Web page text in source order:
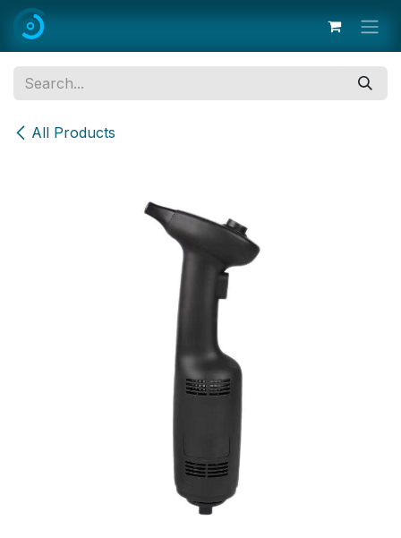
Skip to Content
All Products